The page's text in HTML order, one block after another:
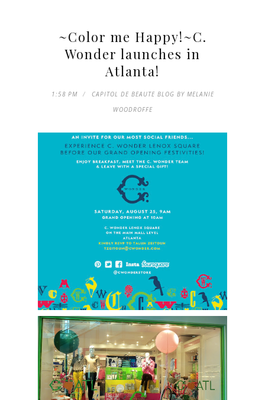
~Color me Happy!~C.
Wonder launches in
Atlanta!
1:58 PM
CAPITOL DE BEAUTE BLOG BY MELANIE
WOODROFFE